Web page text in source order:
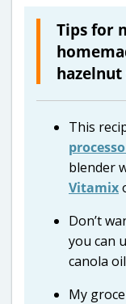
Tips for
This
blender
Vitamix
Don’t
you can
canola
My